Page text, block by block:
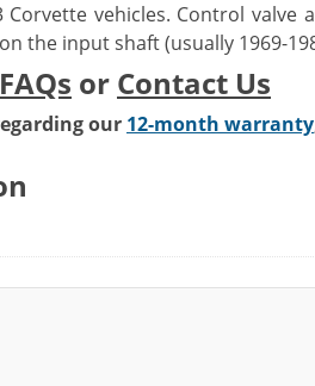
vehicles. Control valve
the input shaft (usually 1969-
FAQs or Contact Us
our 12-month warranty